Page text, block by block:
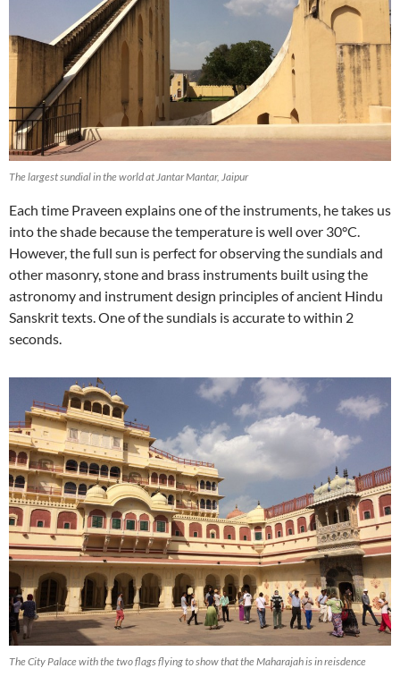
The largest sundial in the world at Jantar Mantar, Jaipur
Each time Praveen explains one of the instruments, he takes us
into the shade because the temperature is well over 30°C.
However, the full sun is perfect for observing the sundials and
other masonry, stone and brass instruments built using the
astronomy and instrument design principles of ancient Hindu
Sanskrit texts. One of the sundials is accurate to within 2
seconds.
The City Palace with the two flags flying to show that the Maharajah is in reisdence